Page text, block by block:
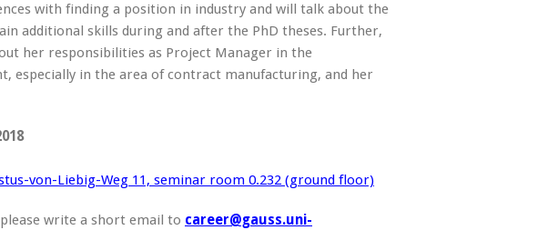
with finding a position in industry and will talk about the
additional skills during and after the PhD theses. Further,
her responsibilities as Project Manager in the
especially in the area of contract manufacturing, and her
von-Liebig-Weg 11, seminar room 0.232 (ground floor)
write a short email to career@gauss.uni-